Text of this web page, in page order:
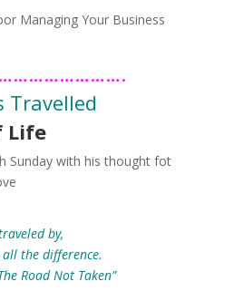
Managing Your Business
Travelled
Life
Sunday with his thought fot
by,
the difference.
Road Not Taken”